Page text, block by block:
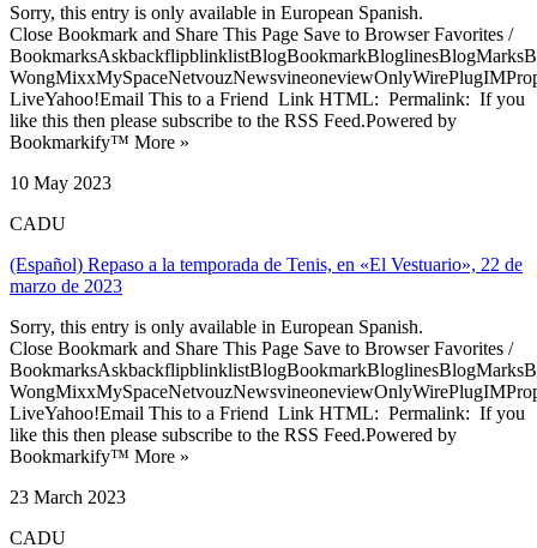
Sorry, this entry is only available in European Spanish.
Close Bookmark and Share This Page Save to Browser Favorites /
LiveYahoo!Email This to a Friend Link HTML: Permalink: If you
like this then please subscribe to the RSS Feed.Powered by
Bookmarkify™ More »
10 May 2023
CADU
(Español) Repaso a la temporada de Tenis, en «El Vestuario», 22 de
marzo de 2023
Sorry, this entry is only available in European Spanish.
Close Bookmark and Share This Page Save to Browser Favorites /
LiveYahoo!Email This to a Friend Link HTML: Permalink: If you
like this then please subscribe to the RSS Feed.Powered by
Bookmarkify™ More »
23 March 2023
CADU